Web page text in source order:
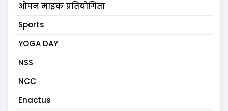
ओपन माइक प्रतियोगिता
Sports
YOGA DAY
NSS
NCC
Enactus